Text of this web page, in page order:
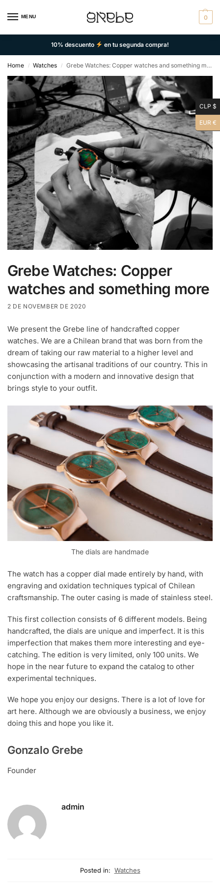
MENU 0
10% descuento en tu segunda compra!
Home / Watches / Grebe Watches: Copper watches and something more
Grebe Watches: Copper
watches and something more
2 DE NOVEMBER DE 2020
We present the Grebe line of handcrafted copper
watches. We are a Chilean brand that was born from the
dream of taking our raw material to a higher level and
showcasing the artisanal traditions of our country. This in
conjunction with a modern and innovative design that
brings style to your outfit.
The dials are handmade
The watch has a copper dial made entirely by hand, with
engraving and oxidation techniques typical of Chilean
craftsmanship. The outer casing is made of stainless steel.
This first collection consists of 6 different models. Being
handcrafted, the dials are unique and imperfect. It is this
imperfection that makes them more interesting and eye-
catching. The edition is very limited, only 100 units. We
hope in the near future to expand the catalog to other
experimental techniques.
We hope you enjoy our designs. There is a lot of love for
art here. Although we are obviously a business, we enjoy
doing this and hope you like it.
Gonzalo Grebe
Founder
admin
Posted in: Watches
CLP $
EUR €